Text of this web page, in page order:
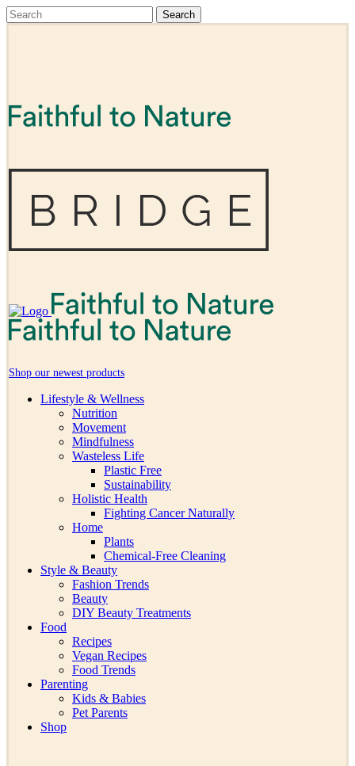
Shop our newest products
Lifestyle & Wellness
Nutrition
Movement
Mindfulness
Wasteless Life
Plastic Free
Sustainability
Holistic Health
Fighting Cancer Naturally
Home
Plants
Chemical-Free Cleaning
Style & Beauty
Fashion Trends
Beauty
DIY Beauty Treatments
Food
Recipes
Vegan Recipes
Food Trends
Parenting
Kids & Babies
Pet Parents
Shop